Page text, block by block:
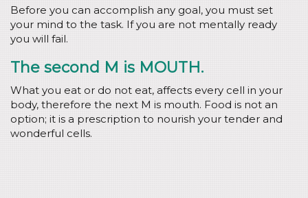
Before you can accomplish any goal, you must set
your mind to the task. If you are not mentally ready
you will fail.
The second M is MOUTH.
What you eat or do not eat, affects every cell in your
body, therefore the next M is mouth. Food is not an
option; it is a prescription to nourish your tender and
wonderful cells.